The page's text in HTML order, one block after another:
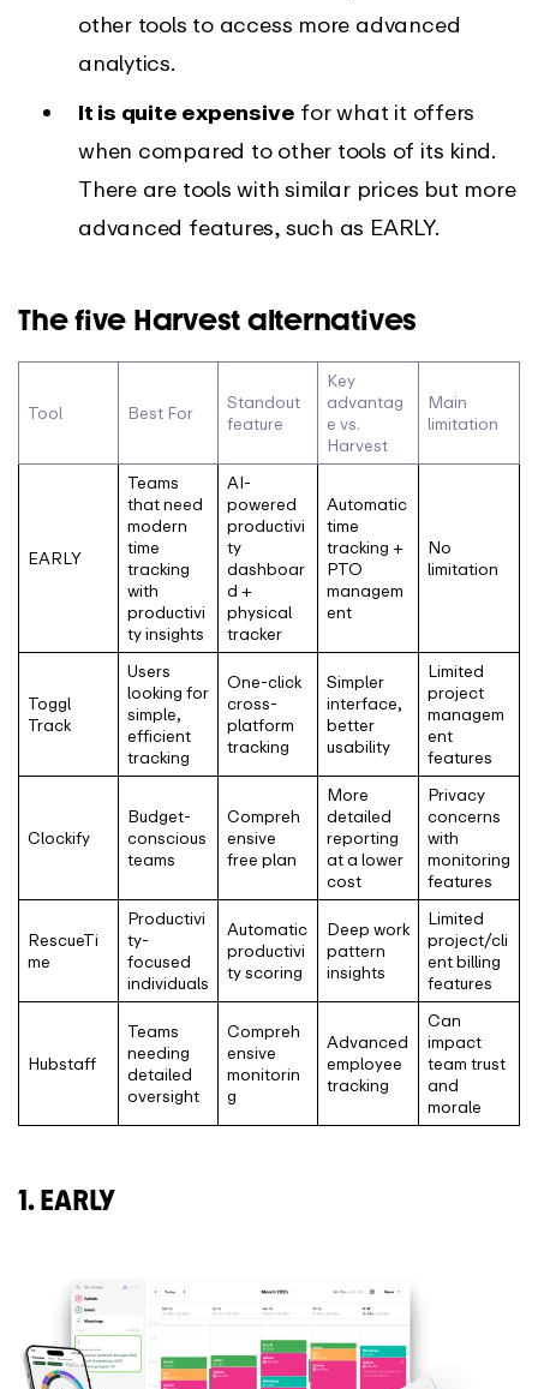
other tools to access more advanced
analytics.
It is quite expensive for what it offers
when compared to other tools of its kind.
There are tools with similar prices but more
advanced features, such as EARLY.
The five Harvest alternatives
Tool Best For
Standout
feature
Key
advantag
e vs.
Harvest
Main
limitation
EARLY
Teams
that need
modern
time
tracking
with
productivi
ty insights
AI-
powered
productivi
ty
dashboar
d +
physical
tracker
Automatic
time
tracking +
PTO
managem
ent
No
limitation
Toggl
Track
Users
looking for
simple,
efficient
tracking
One-click
cross-
platform
tracking
Simpler
interface,
better
usability
Limited
project
managem
ent
features
Clockify
Budget-
conscious
teams
Compreh
ensive
free plan
More
detailed
reporting
at a lower
cost
Privacy
concerns
with
monitoring
features
RescueTi
me
Productivi
ty-
focused
individuals
Automatic
productivi
ty scoring
Deep work
pattern
insights
Limited
project/cli
ent billing
features
Hubstaff
Teams
needing
detailed
oversight
Compreh
ensive
monitorin
g
Advanced
employee
tracking
Can
impact
team trust
and
morale
1. EARLY